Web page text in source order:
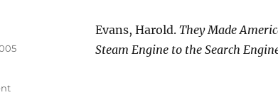
Evans, Harold. They Made
Steam Engine to the Search
on